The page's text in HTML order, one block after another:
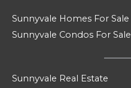
Sunnyvale Homes For Sale
Sunnyvale Condos For Sale
Sunnyvale Real Estate